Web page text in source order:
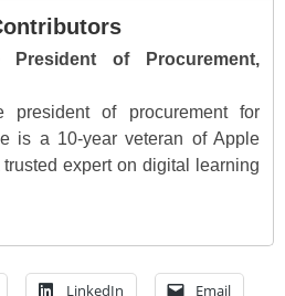
President of Procurement,
president of procurement for
is a 10-year veteran of Apple
trusted expert on digital learning
LinkedIn Email